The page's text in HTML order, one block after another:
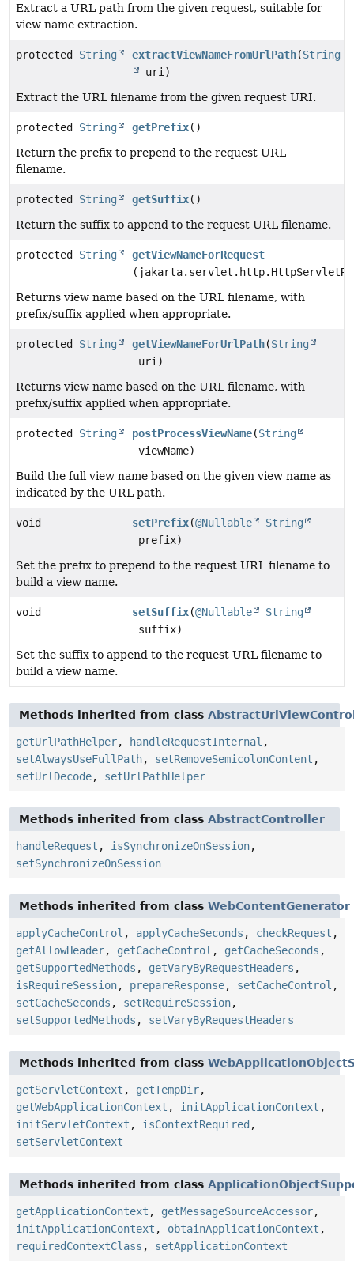
Extract a URL path from the given request, suitable for
view name extraction.
protected String extractViewNameFromUrlPath(String
uri)
Extract the URL filename from the given request URI.
protected String getPrefix()
Return the prefix to prepend to the request URL
filename.
protected String getSuffix()
Return the suffix to append to the request URL filename.
protected String
getViewNameForRequest
Returns view name based on the URL filename, with
prefix/suffix applied when appropriate.
protected String getViewNameForUrlPath(String
uri)
Returns view name based on the URL filename, with
prefix/suffix applied when appropriate.
protected String postProcessViewName(String
viewName)
Build the full view name based on the given view name as
indicated by the URL path.
void setPrefix(@Nullable
String
prefix)
Set the prefix to prepend to the request URL filename to
build a view name.
void setSuffix(@Nullable
String
suffix)
Set the suffix to append to the request URL filename to
build a view name.
Methods inherited from class
getUrlPathHelper, handleRequestInternal ,
setAlwaysUseFullPath, setRemoveSemicolonContent ,
setUrlDecode, setUrlPathHelper
Methods inherited from class AbstractController
handleRequest , isSynchronizeOnSession,
setSynchronizeOnSession
Methods inherited from class WebContentGenerator
applyCacheControl , applyCacheSeconds , checkRequest ,
getAllowHeader, getCacheControl , getCacheSeconds ,
getSupportedMethods , getVaryByRequestHeaders ,
isRequireSession, prepareResponse, setCacheControl ,
setCacheSeconds , setRequireSession,
setSupportedMethods , setVaryByRequestHeaders
Methods inherited from class
getServletContext , getTempDir,
getWebApplicationContext , initApplicationContext ,
initServletContext , isContextRequired ,
setServletContext
Methods inherited from class
getApplicationContext , getMessageSourceAccessor,
initApplicationContext , obtainApplicationContext ,
requiredContextClass , setApplicationContext